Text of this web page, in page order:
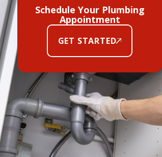
Schedule Your Plumbing
Appointment
GET STARTED